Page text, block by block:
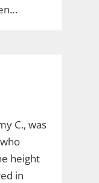
C., was
height
in